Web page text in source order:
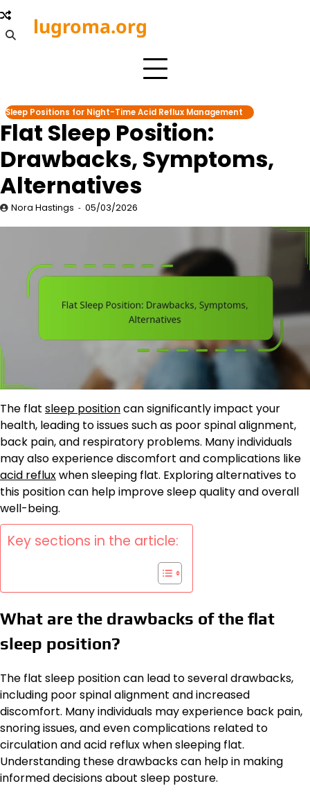
Skip
to
content
lugroma.org
Sleep Positions for Night-Time Acid Reflux Management
Flat Sleep Position:
Drawbacks, Symptoms,
Alternatives
Nora Hastings 05/03/2026
The flat sleep positioncan significantly impact your
health, leading to issues such as poor spinal alignment,
back pain, and respiratory problems. Many individuals
may also experience discomfort and complications like
acid refluxwhen sleeping flat. Exploring alternatives to
this position can help improve sleep quality and overall
well-being.
Key sections in the article:
What are the drawbacks of the flat
sleep position?
The flat sleep position can lead to several drawbacks,
including poor spinal alignment and increased
discomfort. Many individuals may experience back pain,
snoring issues, and even complications related to
circulation and acid reflux when sleeping flat.
Understanding these drawbacks can help in making
informed decisions about sleep posture.